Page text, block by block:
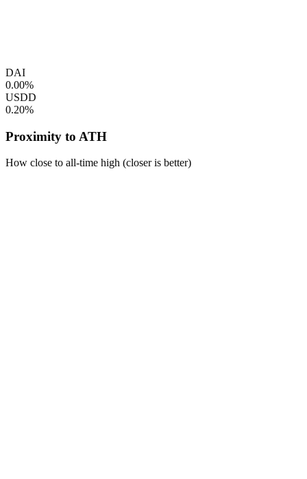
DAI
0.00%
USDD
0.20%
Proximity to ATH
How close to all-time high (closer is better)